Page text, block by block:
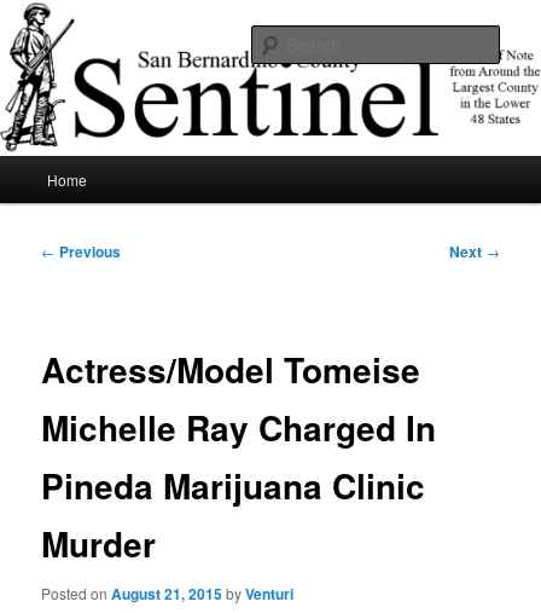
Skip
to
primary
contentSBCSentinel
News of note from around the largest county in the lower 48 states.
Home
Post
← Previous Next →
Actress/Model Tomeise
Michelle Ray Charged In
Pineda Marijuana Clinic
Murder
Posted onAugust 21, 2015byVenturi